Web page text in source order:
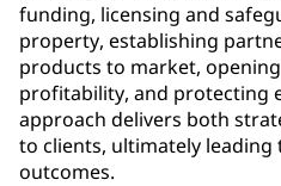
funding, licensing and
property, establishing
products to market,
profitability, and protecting
approach delivers both
to clients, ultimately
outcomes.